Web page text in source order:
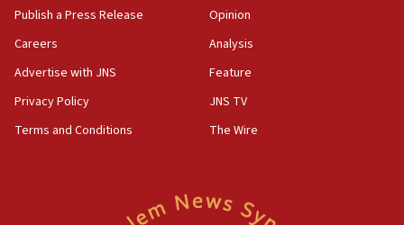
AAUP member in Michigan opposes professor
Act in response to new local club president’s Jew-
hatred, 30 southern California rabbis, Jewish
Publish a Press Release
Careers
Advertise with JNS
Privacy Policy
Terms and Conditions
Opinion
Analysis
Feature
JNS TV
The Wire